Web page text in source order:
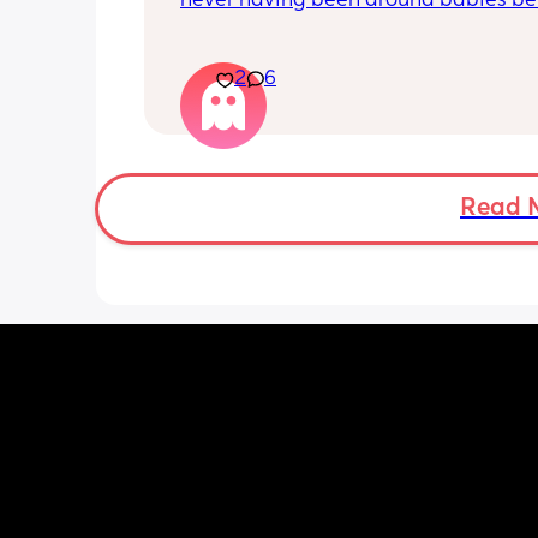
our little one. But ever since I've had
baby I just feel like the only thing I'm
for is producing milk. I feel
from my husband like the only reason
around is because am producing
were having some issues before the
lacking confidence with baby or
2 6
Read